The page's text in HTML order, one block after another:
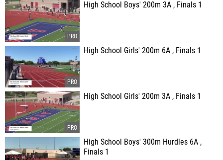
High School Boys' 200m 3A , Finals 1
High School Girls' 200m 6A , Finals 1
High School Girls' 200m 3A , Finals 1
High School Boys' 300m Hurdles 6A ,
Finals 1